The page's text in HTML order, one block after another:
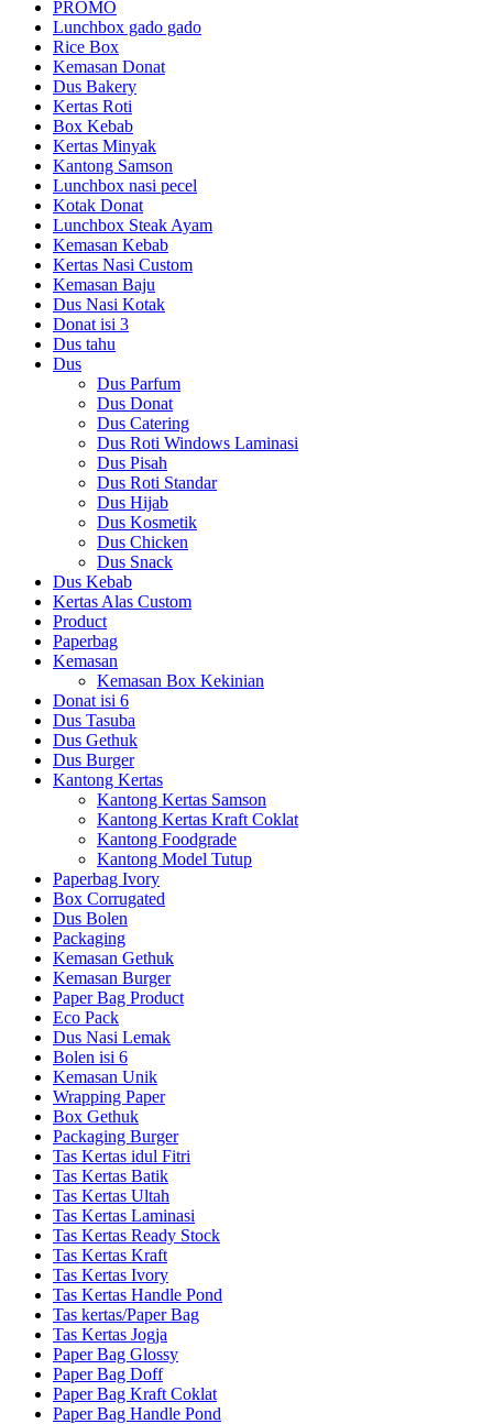
PROMO
Lunchbox gado gado
Rice Box
Kemasan Donat
Dus Bakery
Kertas Roti
Box Kebab
Kertas Minyak
Kantong Samson
Lunchbox nasi pecel
Kotak Donat
Lunchbox Steak Ayam
Kemasan Kebab
Kertas Nasi Custom
Kemasan Baju
Dus Nasi Kotak
Donat isi 3
Dus tahu
Dus
Dus Parfum
Dus Donat
Dus Catering
Dus Roti Windows Laminasi
Dus Pisah
Dus Roti Standar
Dus Hijab
Dus Kosmetik
Dus Chicken
Dus Snack
Dus Kebab
Kertas Alas Custom
Product
Paperbag
Kemasan
Kemasan Box Kekinian
Donat isi 6
Dus Tasuba
Dus Gethuk
Dus Burger
Kantong Kertas
Kantong Kertas Samson
Kantong Kertas Kraft Coklat
Kantong Foodgrade
Kantong Model Tutup
Paperbag Ivory
Box Corrugated
Dus Bolen
Packaging
Kemasan Gethuk
Kemasan Burger
Paper Bag Product
Eco Pack
Dus Nasi Lemak
Bolen isi 6
Kemasan Unik
Wrapping Paper
Box Gethuk
Packaging Burger
Tas Kertas idul Fitri
Tas Kertas Batik
Tas Kertas Ultah
Tas Kertas Laminasi
Tas Kertas Ready Stock
Tas Kertas Kraft
Tas Kertas Ivory
Tas Kertas Handle Pond
Tas kertas/Paper Bag
Tas Kertas Jogja
Paper Bag Glossy
Paper Bag Doff
Paper Bag Kraft Coklat
Paper Bag Handle Pond